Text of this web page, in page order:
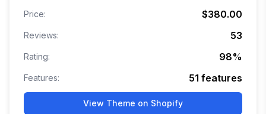
Price: $380.00
Reviews: 53
Rating: 98%
Features: 51 features
View Theme on Shopify